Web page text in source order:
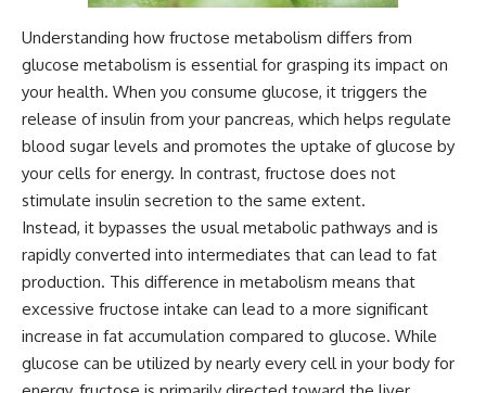
Understanding how fructose metabolism differs from
glucose metabolism is essential for grasping its impact on
your health. When you consume glucose, it triggers the
release of insulin from your pancreas, which helps regulate
blood sugar levels and promotes the uptake of glucose by
your cells for energy. In contrast, fructose does not
stimulate insulin secretion to the same extent.
Instead, it bypasses the usual metabolic pathways and is
rapidly converted into intermediates that can lead to fat
production. This difference in metabolism means that
excessive fructose intake can lead to a more significant
increase in fat accumulation compared to glucose. While
glucose can be utilized by nearly every cell in your body for